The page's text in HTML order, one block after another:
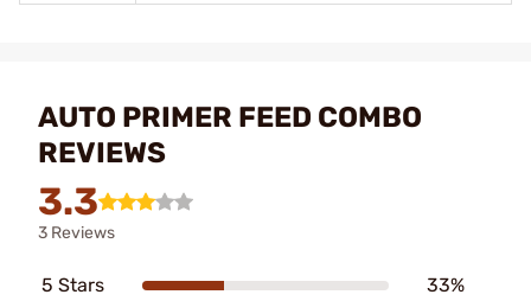
AUTO PRIMER FEED COMBO
REVIEWS
3.3
3 Reviews
5 Stars 33%